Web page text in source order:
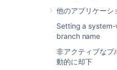
他のアプリケーシ
Setting a
branch name
非アクティブなプ
動的に却下
You can configure an
IPaddress
bitbucket.properties
permit websudo from the
192.168.1.10
, add
bitbucket.properties